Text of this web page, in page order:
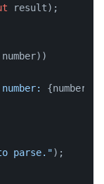
result);
number))
{number}
parse.");